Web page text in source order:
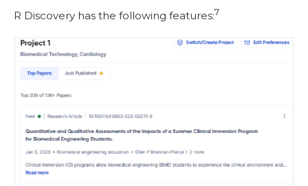
R Discovery has the following features:7